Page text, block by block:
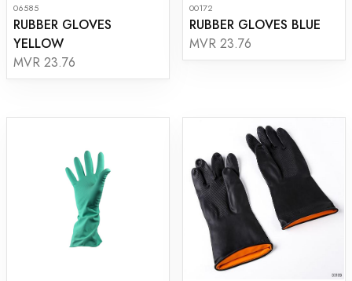
06585
RUBBER GLOVES
YELLOW
MVR 23.76
00172
RUBBER GLOVES BLUE
MVR 23.76